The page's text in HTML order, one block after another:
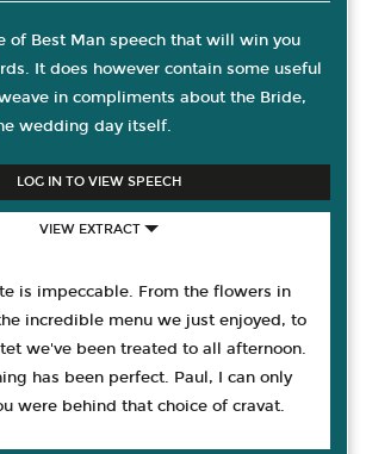
of Best Man speech that will win you
It does however contain some useful
in compliments about the Bride,
wedding day itself.
LOG IN TO VIEW SPEECH
VIEW EXTRACT
is impeccable. From the flowers in
incredible menu we just enjoyed, to
we've been treated to all afternoon.
has been perfect. Paul, I can only
were behind that choice of cravat.